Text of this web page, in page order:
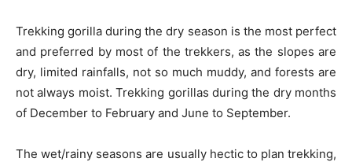
Trekking gorilla during the dry season is the most perfect
and preferred by most of the trekkers, as the slopes are
dry, limited rainfalls, not so much muddy, and forests are
not always moist. Trekking gorillas during the dry months
of December to February and June to September.
The wet/rainy seasons are usually hectic to plan trekking,